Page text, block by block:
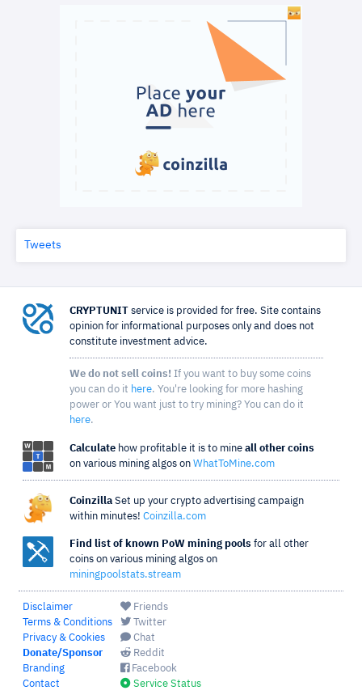
Tweets
CRYPTUNIT service is provided for free. Site contains
opinion for informational purposes only and does not
constitute investment advice.
We do not sell coins! If you want to buy some coins
you can do it here. You're looking for more hashing
power or You want just to try mining? You can do it
here.
Calculate how profitable it is to mine all other coins
on various mining algos on WhatToMine.com
Coinzilla Set up your crypto advertising campaign
within minutes! Coinzilla.com
Find list of known PoW mining pools for all other
coins on various mining algos on
miningpoolstats.stream
Disclaimer
Terms & Conditions
Privacy & Cookies
Donate/Sponsor
Branding
Contact
Friends
Twitter
Chat
Reddit
Facebook
Service Status